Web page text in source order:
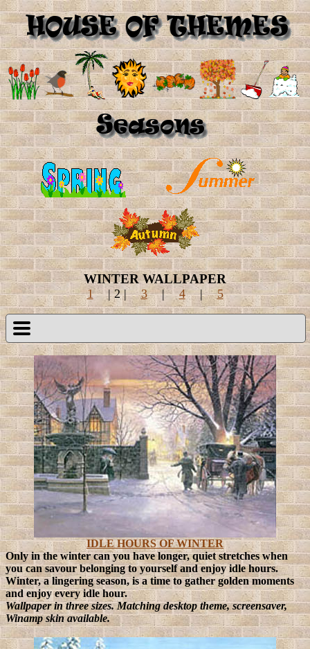
WINTER WALLPAPER
1 | 2 | 3 | 4 | 5
IDLE HOURS OF WINTER
Only in the winter can you have longer, quiet stretches when
you can savour belonging to yourself and enjoy idle hours.
Winter, a lingering season, is a time to gather golden moments
and enjoy every idle hour.
Wallpaper in three sizes. Matching desktop theme, screensaver,
Winamp skin available.